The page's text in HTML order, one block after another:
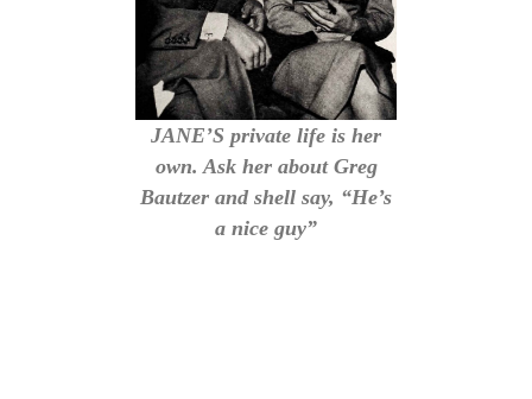
JANE’S private life is her
own. Ask her about Greg
Bautzer and shell say, “He’s
a nice guy”